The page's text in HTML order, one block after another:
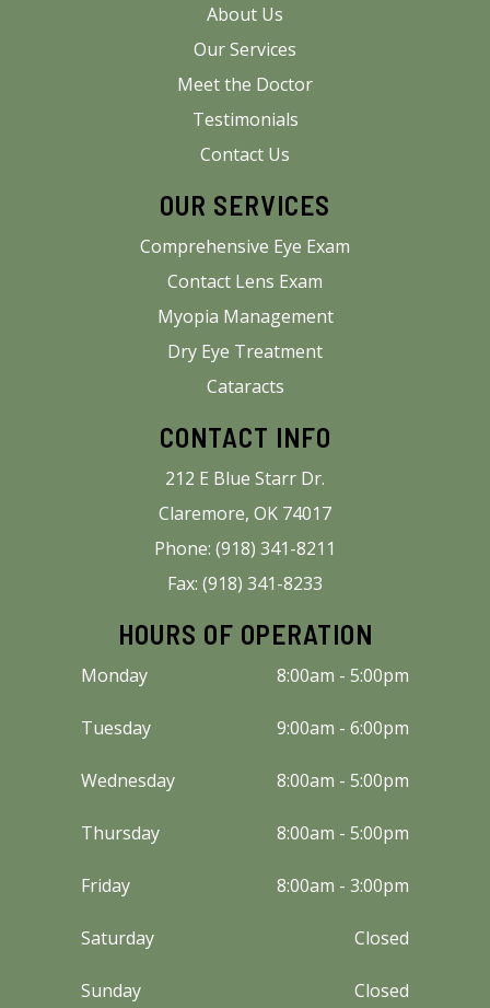
About Us
Our Services
Meet the Doctor
Testimonials
Contact Us
OUR SERVICES
Comprehensive Eye Exam
Contact Lens Exam
Myopia Management
Dry Eye Treatment
Cataracts
CONTACT INFO
212 E Blue Starr Dr.
Claremore, OK 74017
Phone: (918) 341-8211
Fax: (918) 341-8233
HOURS OF OPERATION
Monday 8:00am - 5:00pm
Tuesday 9:00am - 6:00pm
Wednesday 8:00am - 5:00pm
Thursday 8:00am - 5:00pm
Friday 8:00am - 3:00pm
Saturday Closed
Sunday Closed